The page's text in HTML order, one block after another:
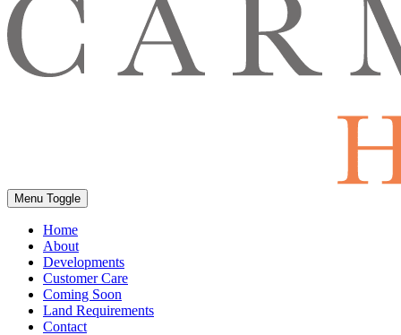
Menu Toggle
Home
About
Developments
Customer Care
Coming Soon
Land Requirements
Contact